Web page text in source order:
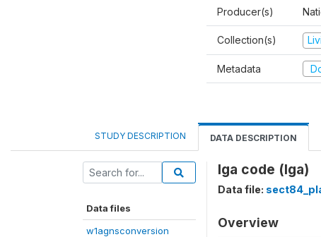
Producer(s)
Collection(s)
Metadata
STUDY DESCRIPTION DATA DESCRIPTION
Data files
w1agnsconversion
lga code (lga)
Data file:
Overview